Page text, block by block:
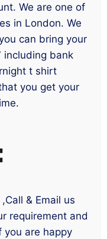
We are one of
in London. We
can bring your
including bank
t shirt
you get your
& Email us
requirement and
you are happy